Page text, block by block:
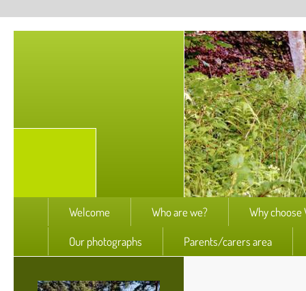
Welcome Who are we? Why choose
Our photographs Parents/carers area